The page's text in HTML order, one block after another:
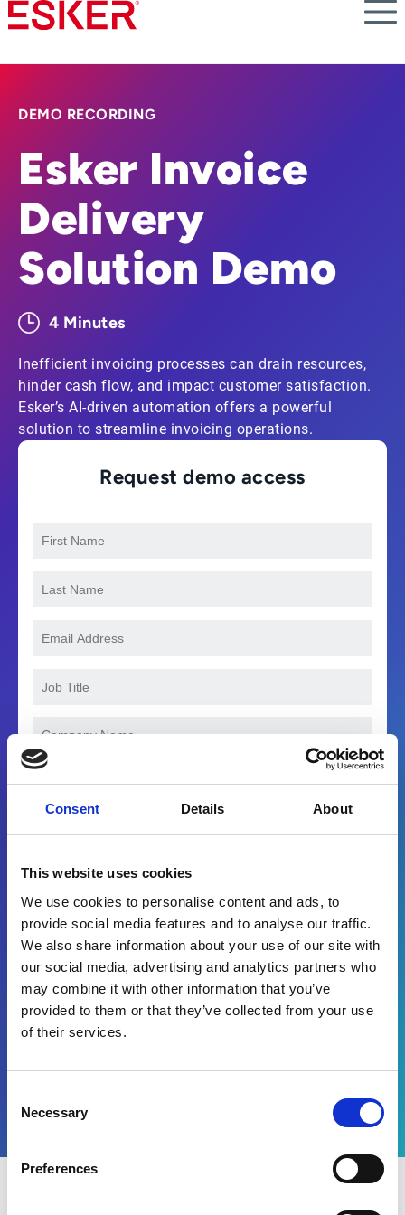
Consent Details About
This website uses cookies
We use cookies to personalise content and ads, to
provide social media features and to analyse our traffic.
We also share information about your use of our site with
our social media, advertising and analytics partners who
may combine it with other information that you’ve
provided to them or that they’ve collected from your use
of their services.
Selection
Necessary
Preferences
Skip
to
content
DEMO RECORDING
Esker Invoice
Delivery
Solution Demo
4 Minutes
Inefficient invoicing processes can drain resources,
hinder cash flow, and impact customer satisfaction.
Esker’s AI-driven automation offers a powerful
solution to streamline invoicing operations.
Request demo access
marketing communications
regarding Esker products,
services and events. I accept
and authorise the processing
of my data in accordance
with the terms of
our
privacy policy